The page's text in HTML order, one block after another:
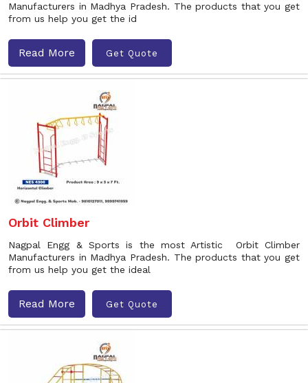
Manufacturers in Madhya Pradesh. The products that you get
from us help you get the id
Read More Get Quote
Orbit Climber
Nagpal Engg & Sports is the most Artistic Orbit Climber
Manufacturers in Madhya Pradesh. The products that you get
from us help you get the ideal
Read More Get Quote